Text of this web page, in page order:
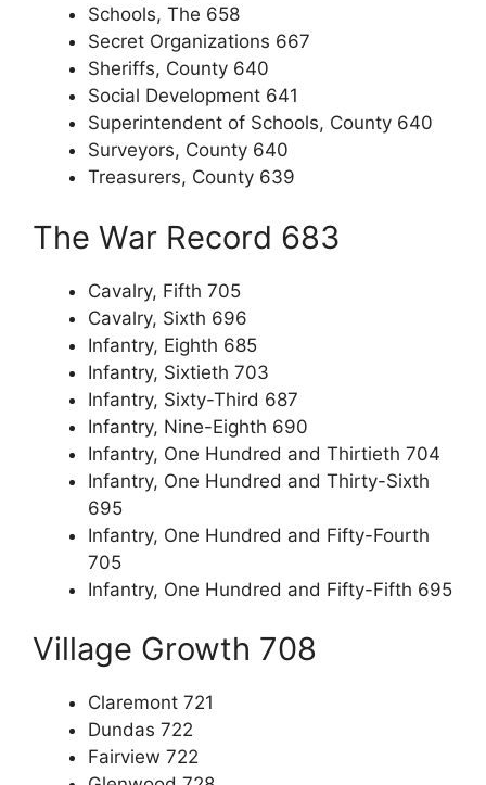
Schools, The 658
Secret Organizations 667
Sheriffs, County 640
Social Development 641
Superintendent of Schools, County 640
Surveyors, County 640
Treasurers, County 639
The War Record 683
Cavalry, Fifth 705
Cavalry, Sixth 696
Infantry, Eighth 685
Infantry, Sixtieth 703
Infantry, Sixty-Third 687
Infantry, Nine-Eighth 690
Infantry, One Hundred and Thirtieth 704
Infantry, One Hundred and Thirty-Sixth
695
Infantry, One Hundred and Fifty-Fourth
705
Infantry, One Hundred and Fifty-Fifth 695
Village Growth 708
Claremont 721
Dundas 722
Fairview 722